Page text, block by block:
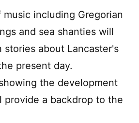
including Gregorian
and sea shanties will
stories about Lancaster's
present day.
the development
provide a backdrop to the